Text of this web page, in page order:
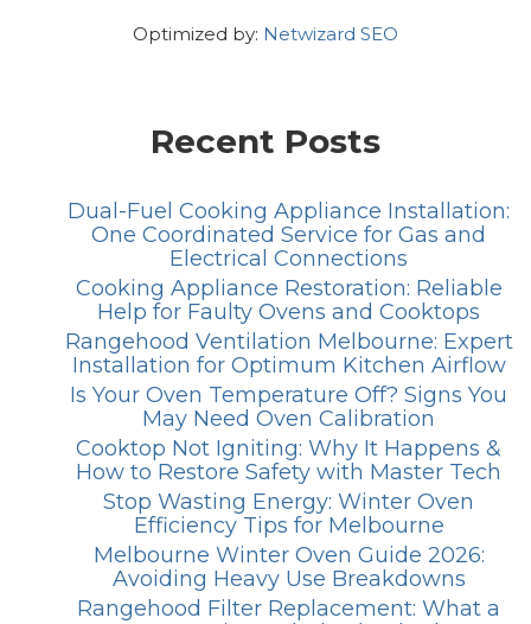
Optimized by: Netwizard SEO
Recent Posts
Dual-Fuel Cooking Appliance Installation:
One Coordinated Service for Gas and
Electrical Connections
Cooking Appliance Restoration: Reliable
Help for Faulty Ovens and Cooktops
Rangehood Ventilation Melbourne: Expert
Installation for Optimum Kitchen Airflow
Is Your Oven Temperature Off? Signs You
May Need Oven Calibration
Cooktop Not Igniting: Why It Happens &
How to Restore Safety with Master Tech
Stop Wasting Energy: Winter Oven
Efficiency Tips for Melbourne
Melbourne Winter Oven Guide 2026:
Avoiding Heavy Use Breakdowns
Rangehood Filter Replacement: What a